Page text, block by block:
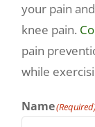
your pain
knee pain.
pain
while
Name